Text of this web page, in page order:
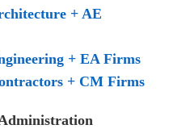
+ AE
+ EA Firms
+ CM Firms